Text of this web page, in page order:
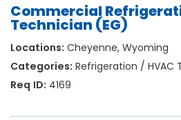
Commercial
Technician (EG)
Cheyenne, Wyoming
Refrigeration / HVAC
4169